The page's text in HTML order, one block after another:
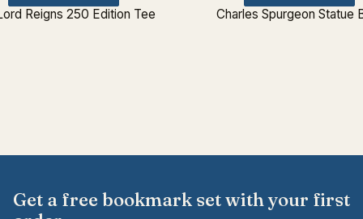
Reigns 250 Edition Tee Charles Spurgeon Statue
Get a free bookmark set with your first